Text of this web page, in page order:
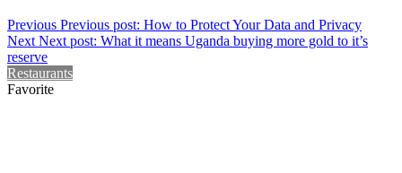
Previous Previous post: How to Protect Your Data and Privacy
Next Next post: What it means Uganda buying more gold to it’s
reserve
Restaurants
Favorite